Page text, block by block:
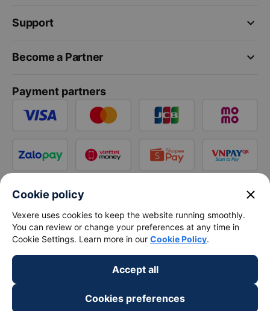
keyboard_arrow_down
Support
keyboard_arrow_down
Become a Partner
Payment partners
Cookie policy close
Vexere uses cookies to keep the website running smoothly.
You can review or change your preferences at any time in
Cookie Settings. Learn more in our Cookie Policy.
Accept all
Cookies preferences